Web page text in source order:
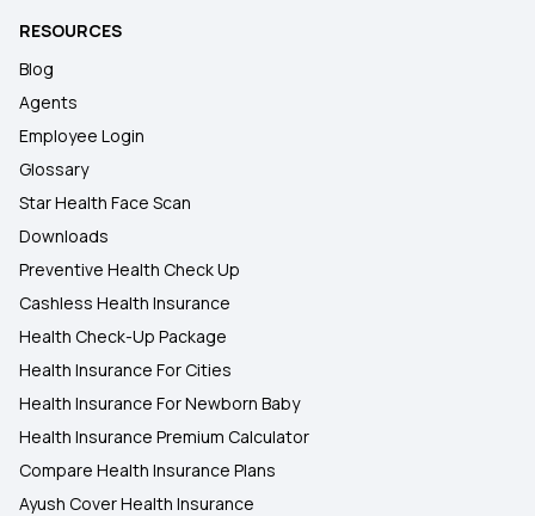
RESOURCES
Blog
Agents
Employee Login
Glossary
Star Health Face Scan
Downloads
Preventive Health Check Up
Cashless Health Insurance
Health Check-Up Package
Health Insurance For Cities
Health Insurance For Newborn Baby
Health Insurance Premium Calculator
Compare Health Insurance Plans
Ayush Cover Health Insurance